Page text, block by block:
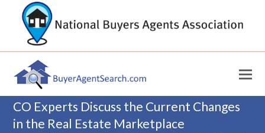
CO Experts Discuss the Current Changes
in the Real Estate Marketplace